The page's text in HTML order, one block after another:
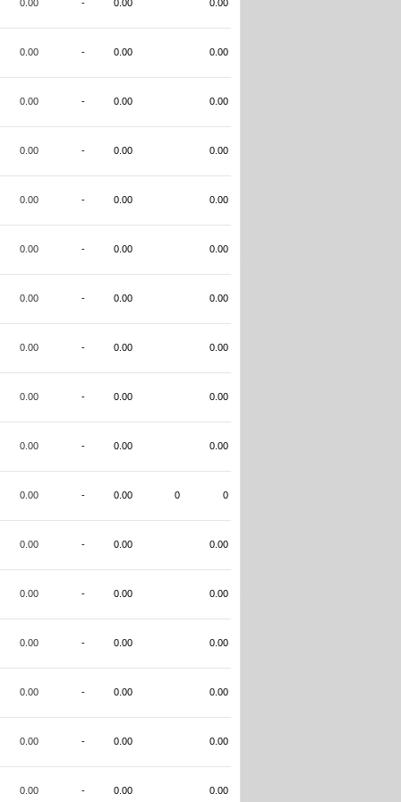
0.00 - 0.00 0.00
0.00 - 0.00 0.00
0.00 - 0.00 0.00
0.00 - 0.00 0.00
0.00 - 0.00 0.00
0.00 - 0.00 0.00
0.00 - 0.00 0.00
0.00 - 0.00 0.00
0.00 - 0.00 0.00
0.00 - 0.00 0.00
0.00 - 0.00 0 0
0.00 - 0.00 0.00
0.00 - 0.00 0.00
0.00 - 0.00 0.00
0.00 - 0.00 0.00
0.00 - 0.00 0.00
0.00 - 0.00 0.00